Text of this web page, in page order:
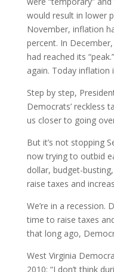
would result in lower
November, inflation
percent. In
had reached its
again. Today inflation
Step by step,
Democrats’ reckless
us closer to going
But it’s not stopping
now trying to outbid
dollar, budget-
raise taxes and
We’re in a recession.
time to raise taxes
that long ago,
West Virginia
2010: “I don’t think